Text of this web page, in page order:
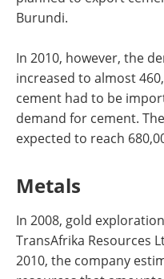
Burundi.
In 2010, however, the
increased to almost
cement had to be
demand for cement.
expected to reach
Metals
In 2008, gold
TransAfrika Resources
2010, the company